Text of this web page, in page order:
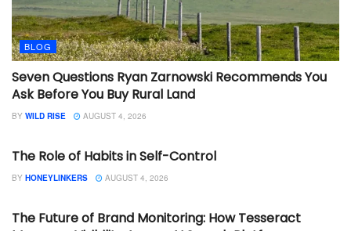
BLOG
Seven Questions Ryan Zarnowski Recommends You
Ask Before You Buy Rural Land
BY WILD RISE AUGUST 4, 2026
The Role of Habits in Self-Control
BY HONEYLINKERS AUGUST 4, 2026
The Future of Brand Monitoring: How Tesseract